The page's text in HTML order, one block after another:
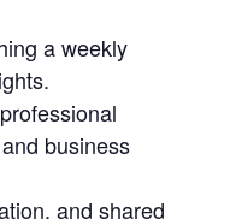
a weekly
business
and shared